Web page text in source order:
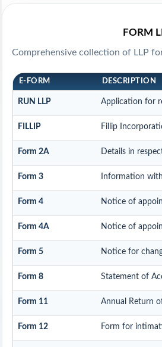
FORM
Comprehensive collection of LLP
E-FORM DESCRIPTION
RUN LLP Application for
FILLIP Fillip
Form 2A Details in
Form 3 Information
Form 4 Notice of
Form 4A Notice of
Form 5 Notice for
Form 8 Statement of
Form 11 Annual Return
Form 12 Form for